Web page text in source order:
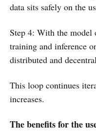
data sits safely on the
Step 4: With the model
training and inference
distributed and
This loop continues
increases.
The benefits for the